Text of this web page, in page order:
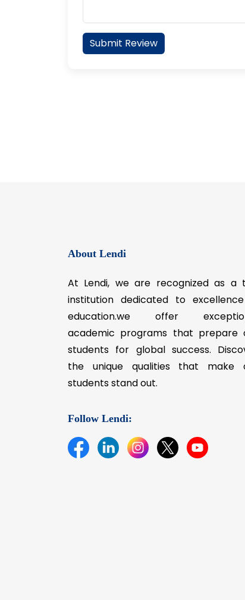
Submit Review
About Lendi
At Lendi, we are recognized as a
institution dedicated to
education.we offer
academic programs that prepare
students for global success.
the unique qualities that make
students stand out.
Follow Lendi: